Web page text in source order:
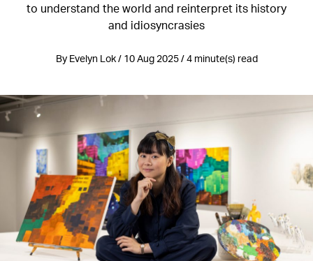
to understand the world and reinterpret its history
and idiosyncrasies
By Evelyn Lok / 10 Aug 2025 / 4 minute(s) read